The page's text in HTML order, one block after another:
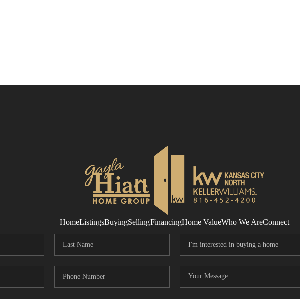
HomeListingsBuyingSellingFinancingHome ValueWho We AreConnect